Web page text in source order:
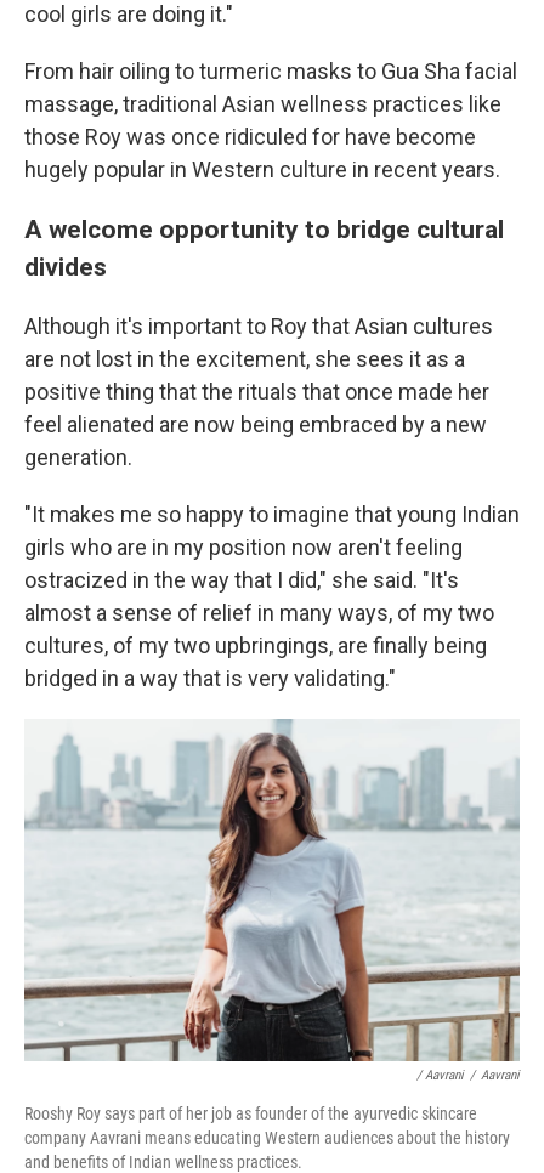
cool girls are doing it."
From hair oiling to turmeric masks to Gua Sha facial
massage, traditional Asian wellness practices like
those Roy was once ridiculed for have become
hugely popular in Western culture in recent years.
A welcome opportunity to bridge cultural
divides
Although it's important to Roy that Asian cultures
are not lost in the excitement, she sees it as a
positive thing that the rituals that once made her
feel alienated are now being embraced by a new
generation.
"It makes me so happy to imagine that young Indian
girls who are in my position now aren't feeling
ostracized in the way that I did," she said. "It's
almost a sense of relief in many ways, of my two
cultures, of my two upbringings, are finally being
bridged in a way that is very validating."
/ Aavrani / Aavrani
Rooshy Roy says part of her job as founder of the ayurvedic skincare
company Aavrani means educating Western audiences about the history
and benefits of Indian wellness practices.